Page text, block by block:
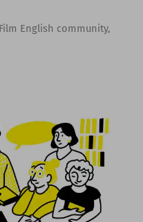
English community,